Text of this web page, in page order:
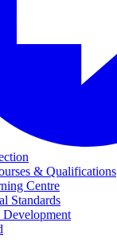
& Qualifications
Centre
Standards